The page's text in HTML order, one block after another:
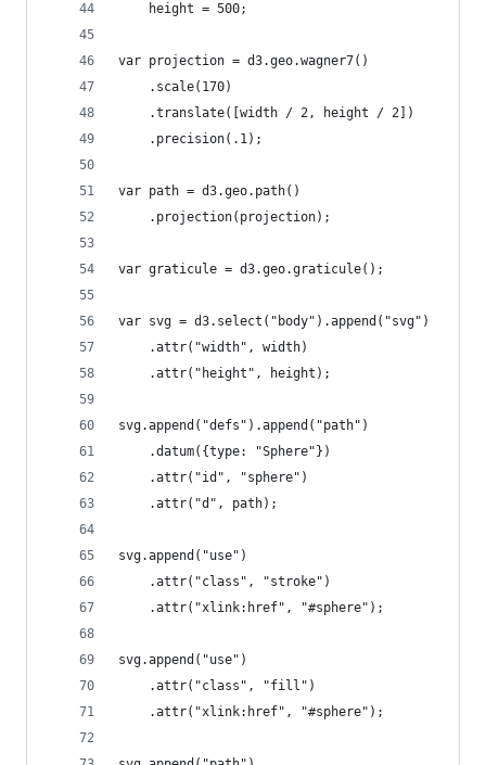
    height = 500;
var projection = d3.geo.wagner7()
    .scale(170)
    .translate([width / 2, height / 2])
    .precision(.1);
var path = d3.geo.path()
    .projection(projection);
var graticule = d3.geo.graticule();
var svg = d3.select("body").append("svg")
    .attr("width", width)
    .attr("height", height);
svg.append("defs").append("path")
    .datum({type: "Sphere"})
    .attr("id", "sphere")
    .attr("d", path);
svg.append("use")
    .attr("class", "stroke")
    .attr("xlink:href", "#sphere");
svg.append("use")
    .attr("class", "fill")
    .attr("xlink:href", "#sphere");